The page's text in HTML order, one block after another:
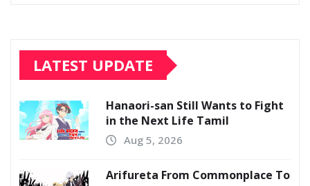
LATEST UPDATE
Hanaori-san Still Wants to Fight
in the Next Life Tamil
Aug 5, 2026
Arifureta From Commonplace To